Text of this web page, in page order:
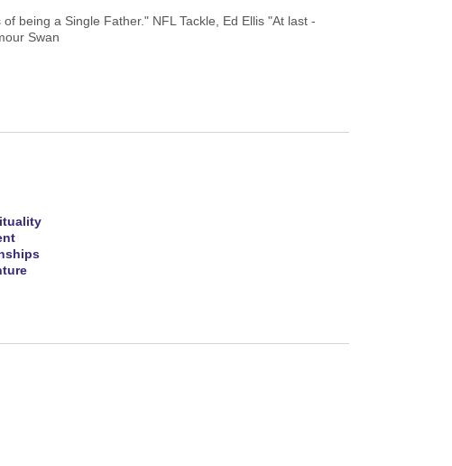
being a Single Father." NFL Tackle, Ed Ellis "At last -
Swan